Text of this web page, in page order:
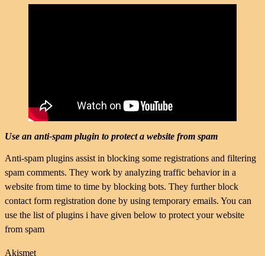
Use an anti-spam plugin to protect a website from spam
Anti-spam plugins assist in blocking some registrations and filtering
spam comments. They work by analyzing traffic behavior in a
website from time to time by blocking bots. They further block
contact form registration done by using temporary emails. You can
use the list of plugins i have given below to protect your website
from spam
Akismet